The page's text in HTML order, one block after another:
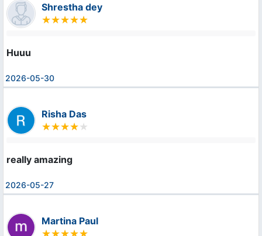
Shrestha dey
Huuu
2026-05-30
Risha Das
really amazing
2026-05-27
Martina Paul